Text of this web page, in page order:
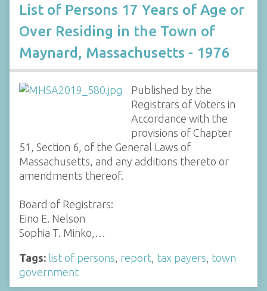
List of Persons 17 Years of Age or
Over Residing in the Town of
Maynard, Massachusetts - 1976
Published by the
Registrars of Voters in
Accordance with the
provisions of Chapter
51, Section 6, of the General Laws of
Massachusetts, and any additions thereto or
amendments thereof.
Board of Registrars:
Eino E. Nelson
Sophia T. Minko,…
Tags: list of persons report tax payers town
government